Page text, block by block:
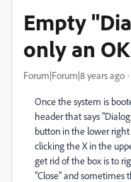
Empty
only an
Forum|Forum|8 years ago
Once the system is
header that says
button in the lower
clicking the X in the
get rid of the box is to
"Close" and sometimes